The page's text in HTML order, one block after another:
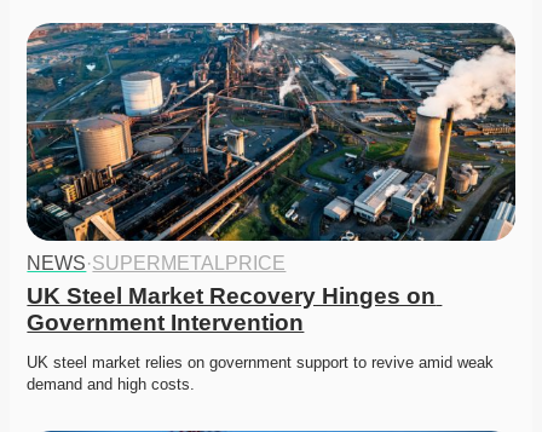
NEWS·SUPERMETALPRICE
UK Steel Market Recovery Hinges on
Government Intervention
UK steel market relies on government support to revive amid weak
demand and high costs.